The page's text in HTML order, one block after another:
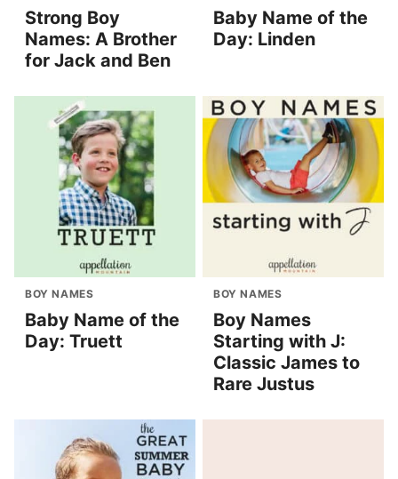
Strong Boy
Names: A Brother
for Jack and Ben
Baby Name of the
Day: Linden
BOY NAMES
Baby Name of the
Day: Truett
BOY NAMES
Boy Names
Starting with J:
Classic James to
Rare Justus